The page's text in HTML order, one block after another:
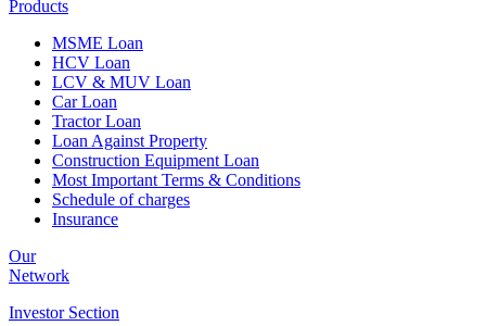
Products
MSME Loan
HCV Loan
LCV & MUV Loan
Car Loan
Tractor Loan
Loan Against Property
Construction Equipment Loan
Most Important Terms & Conditions
Schedule of charges
Insurance
Our
Network
Investor Section